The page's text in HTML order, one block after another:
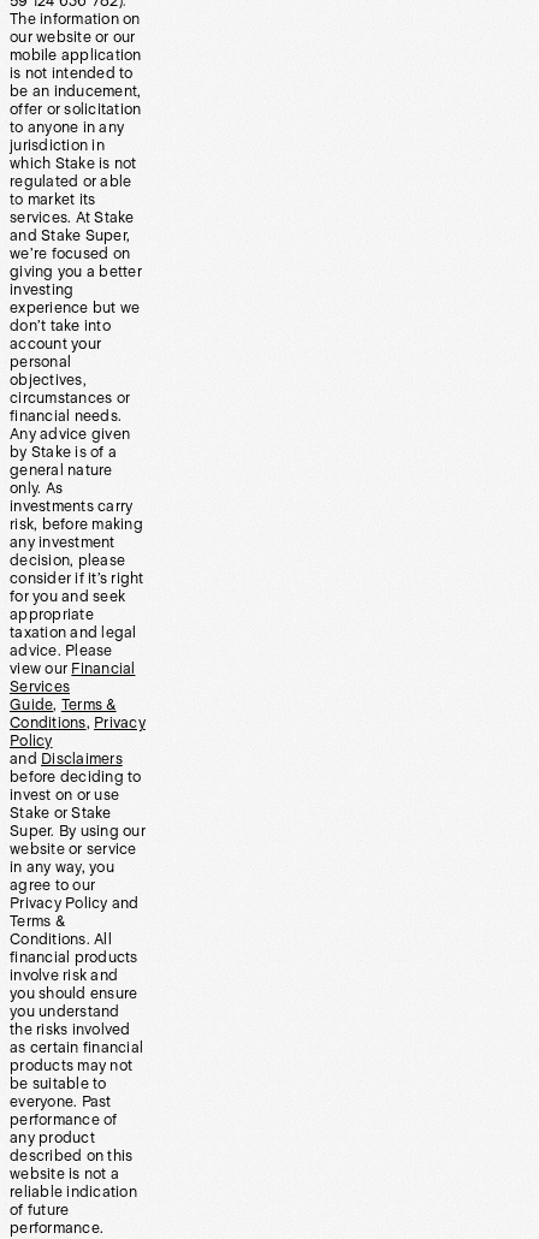
The information on
our website or our
mobile application
is not intended to
be an inducement,
offer or solicitation
to anyone in any
jurisdiction in
which Stake is not
regulated or able
to market its
services. At Stake
and Stake Super,
we’re focused on
giving you a better
investing
experience but we
don’t take into
account your
personal
objectives,
circumstances or
financial needs.
Any advice given
by Stake is of a
general nature
only. As
investments carry
risk, before making
any investment
decision, please
consider if it’s right
for you and seek
appropriate
taxation and legal
advice. Please
view our Financial
Services
Guide, Terms &
Conditions, Privacy
Policy
and Disclaimers
before deciding to
invest on or use
Stake or Stake
Super. By using our
website or service
in any way, you
agree to our
Privacy Policy and
Terms &
Conditions. All
financial products
involve risk and
you should ensure
you understand
the risks involved
as certain financial
products may not
be suitable to
everyone. Past
performance of
any product
described on this
website is not a
reliable indication
of future
performance.